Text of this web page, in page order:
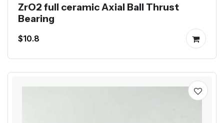
ZrO2 full ceramic Axial Ball Thrust
Bearing
$10.8